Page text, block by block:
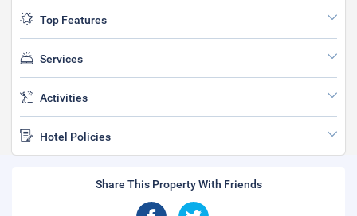
Top Features
Services
Activities
Hotel Policies
Share This Property With Friends